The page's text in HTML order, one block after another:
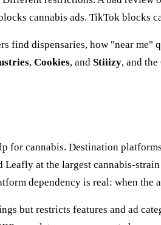
cannabis ads. TikTok blocks
find dispensaries, how "near
, Cookies, and Stiiizy, and
cannabis. Destination
at the largest cannabis-
dependency is real: when
but restricts features and ad